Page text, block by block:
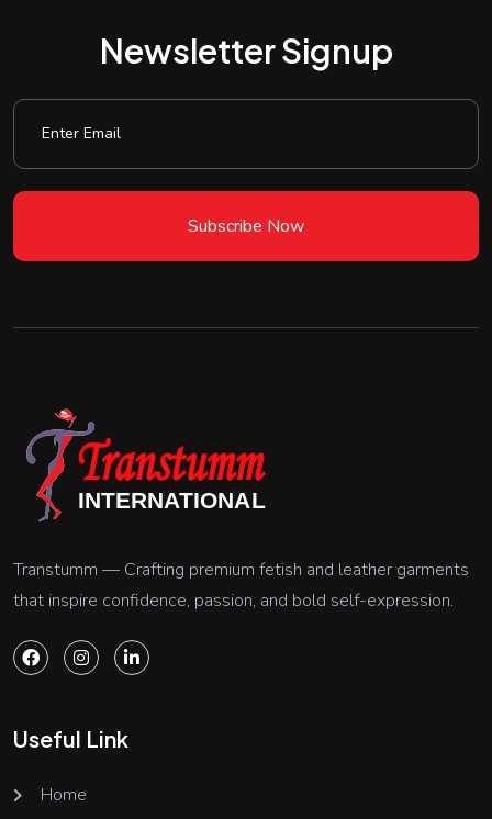
Newsletter Signup
Subscribe Now
Transtumm — Crafting premium fetish and leather garments
that inspire confidence, passion, and bold self-expression.
Useful Link
Home